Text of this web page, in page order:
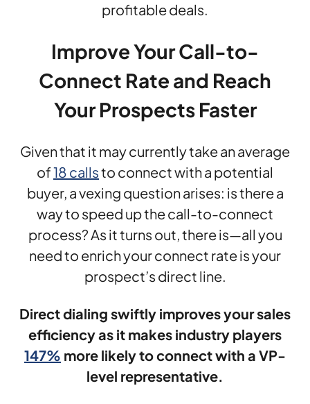
profitable deals.
Improve Your Call-to-
Connect Rate and Reach
Your Prospects Faster
Given that it may currently take an average
of18 callsto connect with a potential
buyer, a vexing question arises: is there a
way to speed up the call-to-connect
process? As it turns out, there is—all you
need to enrich your connect rate is your
prospect’s direct line.
Direct dialing swiftly improves your sales
efficiency as it makes industry players
147% more likely to connect with a VP-
level representative.